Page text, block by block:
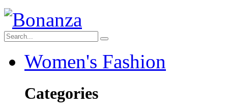
Women's Fashion
Categories